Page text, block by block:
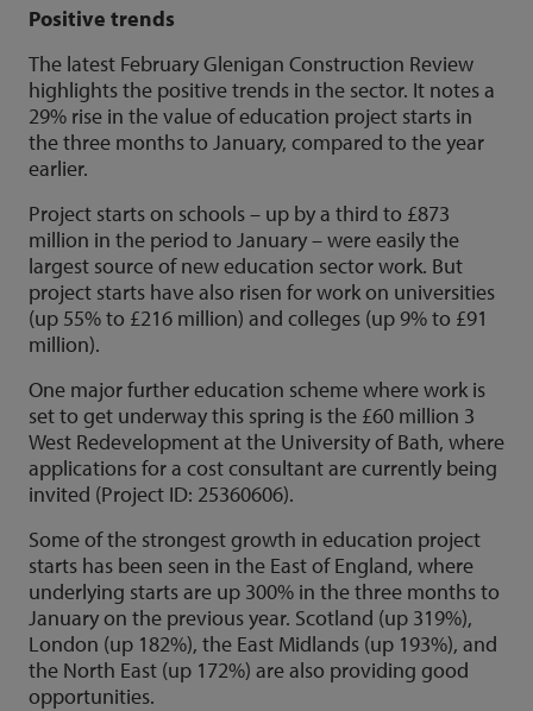
Positive trends
The latest February Glenigan Construction Review
highlights the positive trends in the sector. It notes a
29% rise in the value of education project starts in
the three months to January, compared to the year
earlier.
Project starts on schools – up by a third to £873
million in the period to January – were easily the
largest source of new education sector work. But
project starts have also risen for work on universities
(up 55% to £216 million) and colleges (up 9% to £91
million).
One major further education scheme where work is
set to get underway this spring is the £60 million 3
West Redevelopment at the University of Bath, where
applications for a cost consultant are currently being
invited (Project ID: 25360606).
Some of the strongest growth in education project
starts has been seen in the East of England, where
underlying starts are up 300% in the three months to
January on the previous year. Scotland (up 319%),
London (up 182%), the East Midlands (up 193%), and
the North East (up 172%) are also providing good
opportunities.